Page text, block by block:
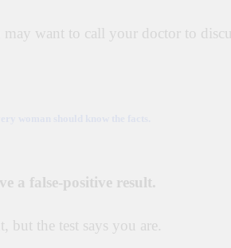
want to call your doctor to
a false-positive result.
but the test says you are.